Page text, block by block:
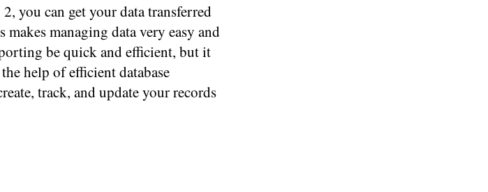
you can get your data transferred
managing data very easy and
be quick and efficient, but it
help of efficient database
track, and update your records